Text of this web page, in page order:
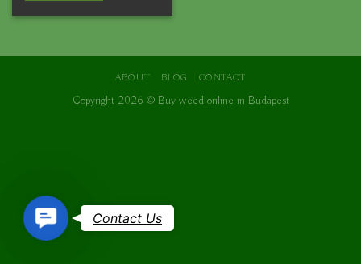
ABOUT BLOG CONTACT
Copyright 2026 © Buy weed online in Budapest
Contact
Us
Contact Us